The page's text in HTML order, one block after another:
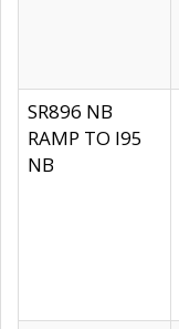
SR896 NB
RAMP TO I95
NB